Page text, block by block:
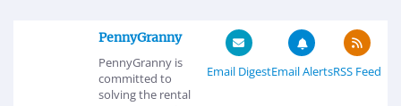
PennyGranny
PennyGranny is
committed to
solving the rental
Email DigestEmail AlertsRSS Feed